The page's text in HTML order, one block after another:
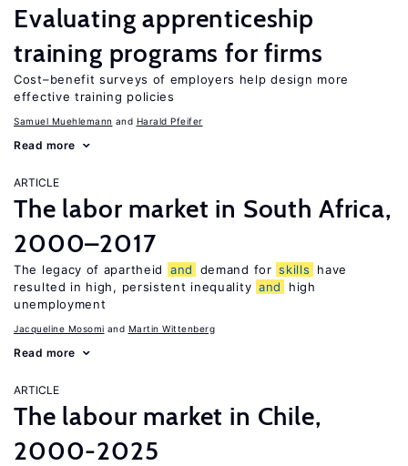
Evaluating apprenticeship
training programs for firms
Cost–benefit surveys of employers help design more
effective training policies
Samuel Muehlemann Harald Pfeifer
Read more
ARTICLE
The labor market in South Africa,
2000–2017
The legacy of apartheid and demand for skills
have
resulted in high, persistent inequality and
high
unemployment
Jacqueline Mosomi Martin Wittenberg
Read more
ARTICLE
The labour market in Chile,
2000-2025